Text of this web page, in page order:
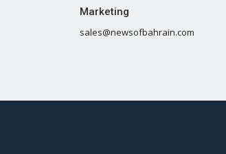
Marketing
sales@newsofbahrain.com